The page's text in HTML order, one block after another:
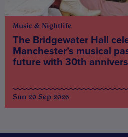
Music & Nightlife
The Bridgewater Hall
Manchester’s musical
future with 30th
Sun 20 Sep 2026